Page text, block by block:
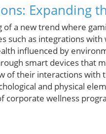
Expanding
a new trend where
such as integrations
influenced by
smart devices that
of their interactions with
and physical
corporate wellness